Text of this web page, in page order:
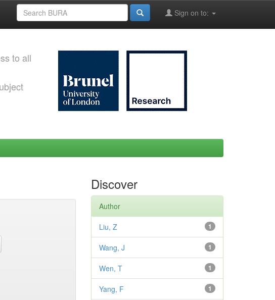
Sign on to:
to all
Discover
Author
1
Liu, Z
1
Wang, J
1
Wen, T
1
Yang, F